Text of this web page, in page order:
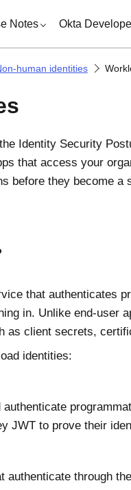
Notes Okta
human identities
Identity Security
that access your
before they become a
that authenticates
in. Unlike end-user
as client secrets,
identities:
JWT to prove their
authenticate through